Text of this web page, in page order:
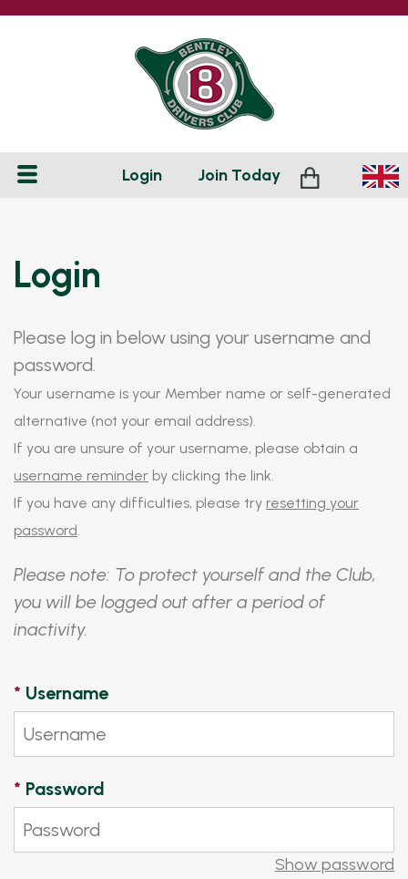
Login Join Today
Login
Please log in below using your username and
password.
Your username is your Member name or self-generated
alternative (not your email address).
If you are unsure of your username, please obtain a
username reminder by clicking the link.
If you have any difficulties, please try resetting your
password.
Please note: To protect yourself and the Club,
you will be logged out after a period of
inactivity.
* Username
* Password
Show password